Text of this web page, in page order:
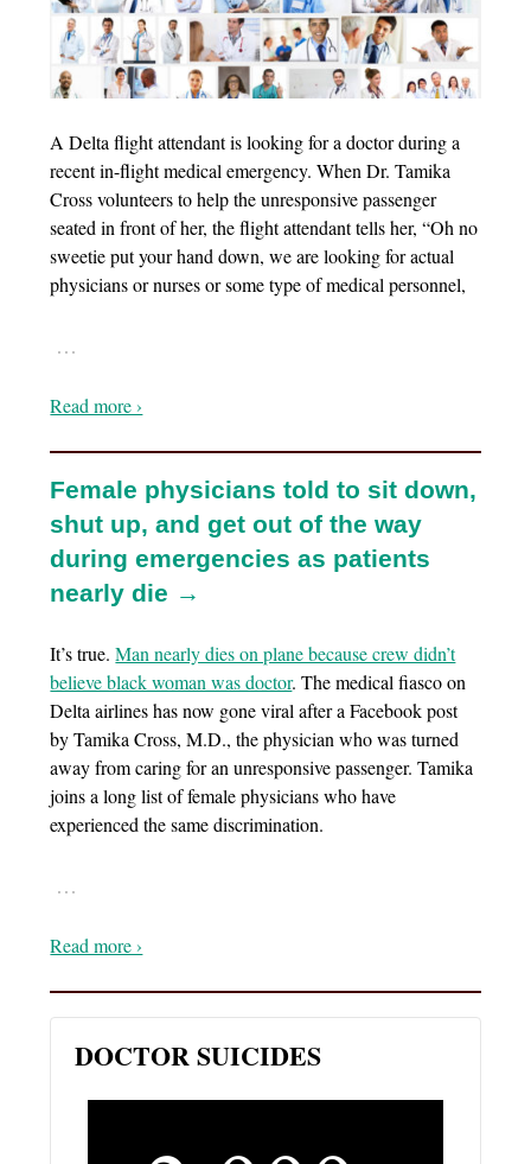
A Delta flight attendant is looking for a doctor during a
recent in-flight medical emergency. When Dr. Tamika
Cross volunteers to help the unresponsive passenger
seated in front of her, the flight attendant tells her, “Oh no
sweetie put your hand down, we are looking for actual
physicians or nurses or some type of medical personnel,
…
Read more ›
Female physicians told to sit down,
shut up, and get out of the way
during emergencies as patients
nearly die →
It’s true.Man nearly dies on plane because crew didn’t
believe black woman was doctor. The medical fiasco on
Delta airlines has now gone viral after a Facebook post
by Tamika Cross, M.D., the physician who was turned
away from caring for an unresponsive passenger. Tamika
joins a long list of female physicians who have
experienced the same discrimination.
…
Read more ›
DOCTOR SUICIDES